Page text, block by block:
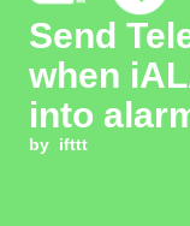
Send
when
into
by ifttt